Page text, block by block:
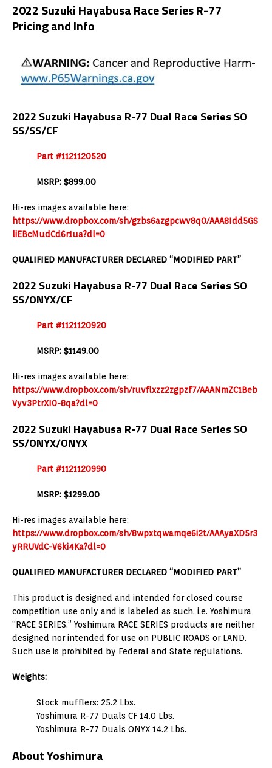
2022 Suzuki Hayabusa Race Series R-77
Pricing and Info
2022 Suzuki Hayabusa R-77 Dual Race Series SO
SS/SS/CF
Part #1121120520
MSRP: $899.00
Hi-res images available here:
https://www.dropbox.com/sh/gzbs6azgpcwv8q0/AAA8Idd5GS
liEBcMudCd6r1ua?dl=0
QUALIFIED MANUFACTURER DECLARED “MODIFIED PART”
2022 Suzuki Hayabusa R-77 Dual Race Series SO
SS/ONYX/CF
Part #1121120920
MSRP: $1149.00
Hi-res images available here:
https://www.dropbox.com/sh/ruvflxzz2zgpzf7/AAANmZC1Beb
Vyv3PtrXI0-8qa?dl=0
2022 Suzuki Hayabusa R-77 Dual Race Series SO
SS/ONYX/ONYX
Part #1121120990
MSRP: $1299.00
Hi-res images available here:
https://www.dropbox.com/sh/8wpxtqwamqe6i2t/AAAyaXD5r3
yRRUVdC-V6ki4Ka?dl=0
QUALIFIED MANUFACTURER DECLARED “MODIFIED PART”
This product is designed and intended for closed course
competition use only and is labeled as such, i.e. Yoshimura
“RACE SERIES.” Yoshimura RACE SERIES products are neither
designed nor intended for use on PUBLIC ROADS or LAND.
Such use is prohibited by Federal and State regulations.
Weights:
Stock mufflers: 25.2 Lbs.
Yoshimura R-77 Duals CF 14.0 Lbs.
Yoshimura R-77 Duals ONYX 14.2 Lbs.
About Yoshimura